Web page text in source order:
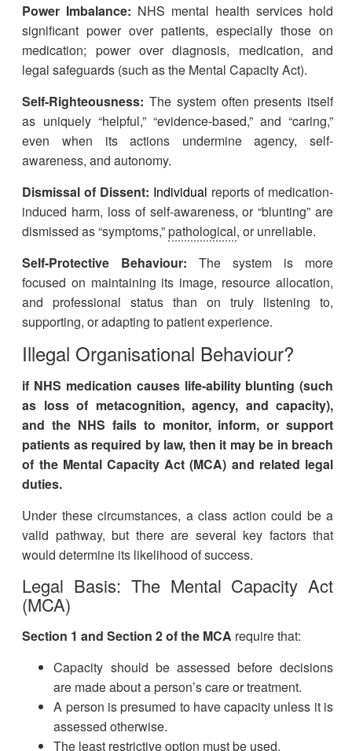
Power Imbalance: NHS mental health services hold
significant power over patients, especially those on
medication; power over diagnosis, medication, and
legal safeguards (such as the Mental Capacity Act).
Self-Righteousness:The system often presents itself
as uniquely “helpful,” “evidence-based,” and “caring,”
even when its actions undermine agency, self-
awareness, and autonomy.
Dismissal of Dissent: Individual reports of medication-
induced harm, loss of self-awareness, or “blunting” are
dismissed as “symptoms,”pathological, or unreliable.
Self-Protective Behaviour:The system is more
focused on maintaining its image, resource allocation,
and professional status than on truly listening to,
supporting, or adapting to patient experience.
Illegal Organisational Behaviour?
if NHS medication causes life-ability blunting (such
as loss of metacognition, agency, and capacity),
and the NHS fails to monitor, inform, or support
patients as required by law, then it may be in breach
of the Mental Capacity Act (MCA) and related legal
duties.
Under these circumstances, a class action could be a
valid pathway, but there are several key factors that
would determine its likelihood of success.
Legal Basis: The Mental Capacity Act
(MCA)
Section 1 and Section 2 of the MCA require that:
Capacity should be assessed before decisions
are made about a person’s care or treatment.
A person is presumed to have capacity unless it is
assessed otherwise.
The least restrictive option must be used.